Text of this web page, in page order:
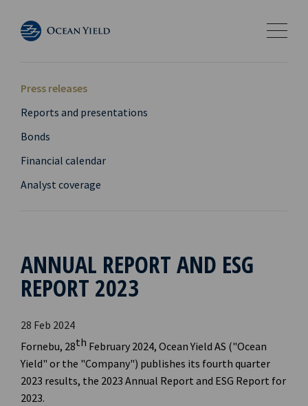
Press releases
Reports and presentations
Bonds
Financial calendar
Analyst coverage
ANNUAL REPORT AND ESG
REPORT 2023
28 Feb 2024
Fornebu, 28th February 2024, Ocean Yield AS ("Ocean
Yield" or the "Company") publishes its fourth quarter
2023 results, the 2023 Annual Report and ESG Report for
2023.